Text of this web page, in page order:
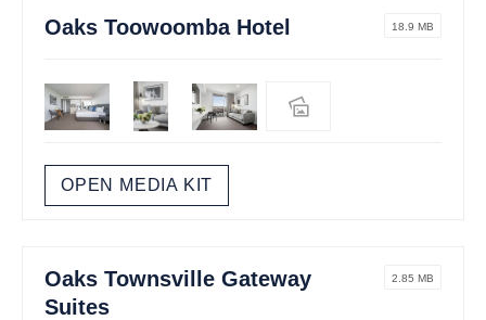
Oaks Toowoomba Hotel 18.9 MB
OPEN MEDIA KIT
Oaks Townsville Gateway
Suites
2.85 MB